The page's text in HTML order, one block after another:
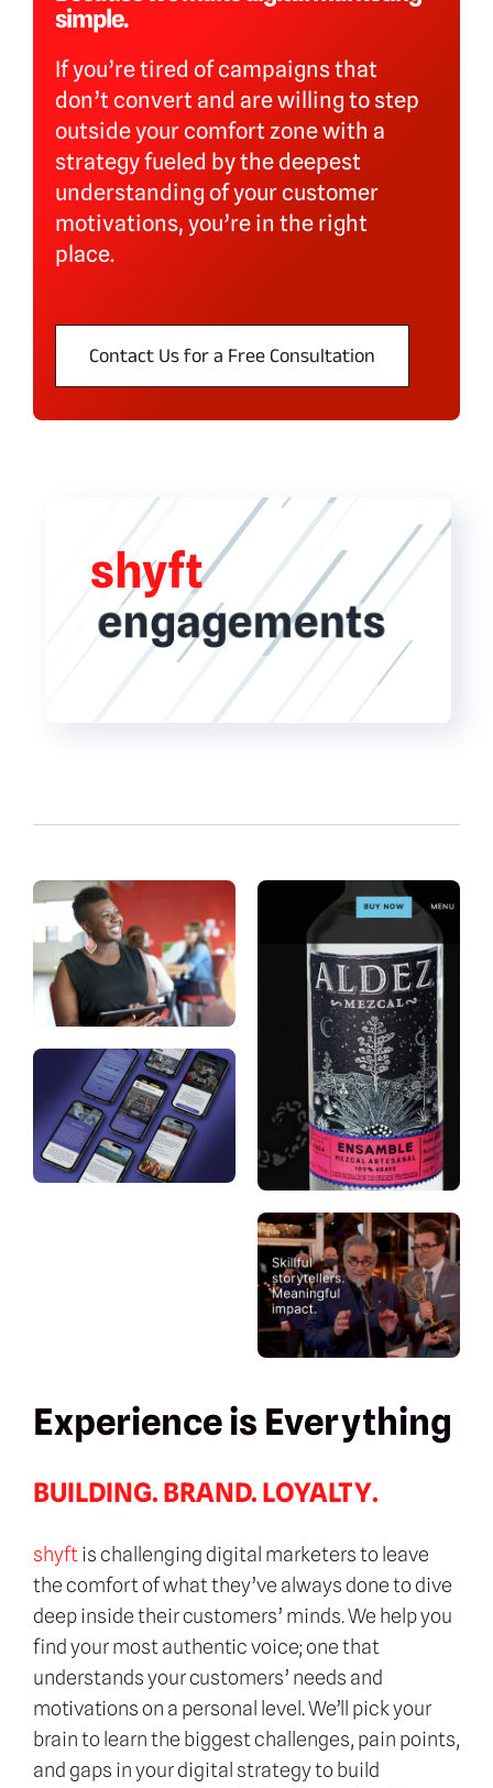
Why shyft
Contact
simple.
If you’re tired of campaigns that
don’t convert and are willing to step
outside your comfort zone with a
strategy fueled by the deepest
understanding of your customer
motivations, you’re in the right
place.
Contact Us for a Free Consultation
shyft
Experience is Everything
BUILDING. BRAND. LOYALTY.
shyft is challenging digital marketers to leave
the comfort of what they’ve always done to dive
deep inside their customers’ minds. We help you
find your most authentic voice; one that
understands your customers’ needs and
motivations on a personal level. We’ll pick your
brain to learn the biggest challenges, pain points,
and gaps in your digital strategy to build